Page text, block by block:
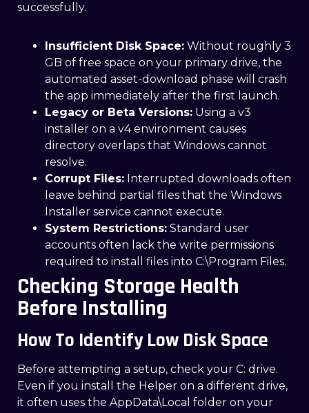
successfully.
Insufficient Disk Space: Without roughly 3
GB of free space on your primary drive, the
automated asset-download phase will crash
the app immediately after the first launch.
Legacy or Beta Versions: Using a v3
installer on a v4 environment causes
directory overlaps that Windows cannot
resolve.
Corrupt Files: Interrupted downloads often
leave behind partial files that the Windows
Installer service cannot execute.
System Restrictions: Standard user
accounts often lack the write permissions
required to install files into C:\Program Files.
Checking Storage Health
Before Installing
How To Identify Low Disk Space
Before attempting a setup, check your C: drive.
Even if you install the Helper on a different drive,
it often uses the AppData\Local folder on your